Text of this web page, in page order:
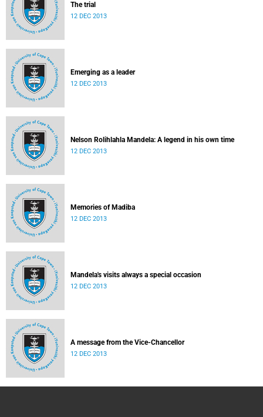
The trial
12 DEC 2013
Emerging as a leader
12 DEC 2013
Nelson Rolihlahla Mandela: A legend in his own time
12 DEC 2013
Memories of Madiba
12 DEC 2013
Mandela's visits always a special occasion
12 DEC 2013
A message from the Vice-Chancellor
12 DEC 2013